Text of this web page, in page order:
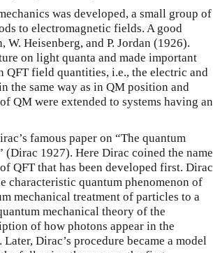
was developed, a small group of
to electromagnetic fields. A good
Heisenberg, and P. Jordan (1926).
on light quanta and made important
QFT field quantities, i.e., the electric and
the same way as in QM position and
QM were extended to systems having an
famous paper on “The quantum
1927). Here Dirac coined the name
QFT that has been developed first. Dirac
characteristic quantum phenomenon of
mechanical treatment of particles to a
mechanical theory of the
of how photons appear in the
Dirac’s procedure became a model